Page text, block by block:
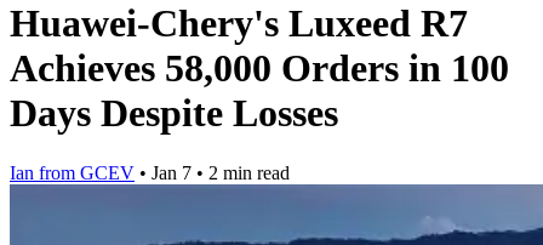
Huawei-Chery's Luxeed R7
Achieves 58,000 Orders in 100
Days Despite Losses
Ian from GCEV • Jan 7 • 2 min read